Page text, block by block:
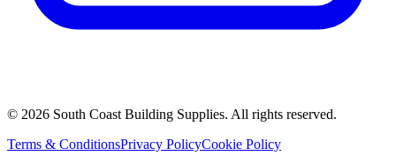
© 2026 South Coast Building Supplies. All rights reserved.
Terms & ConditionsPrivacy PolicyCookie Policy